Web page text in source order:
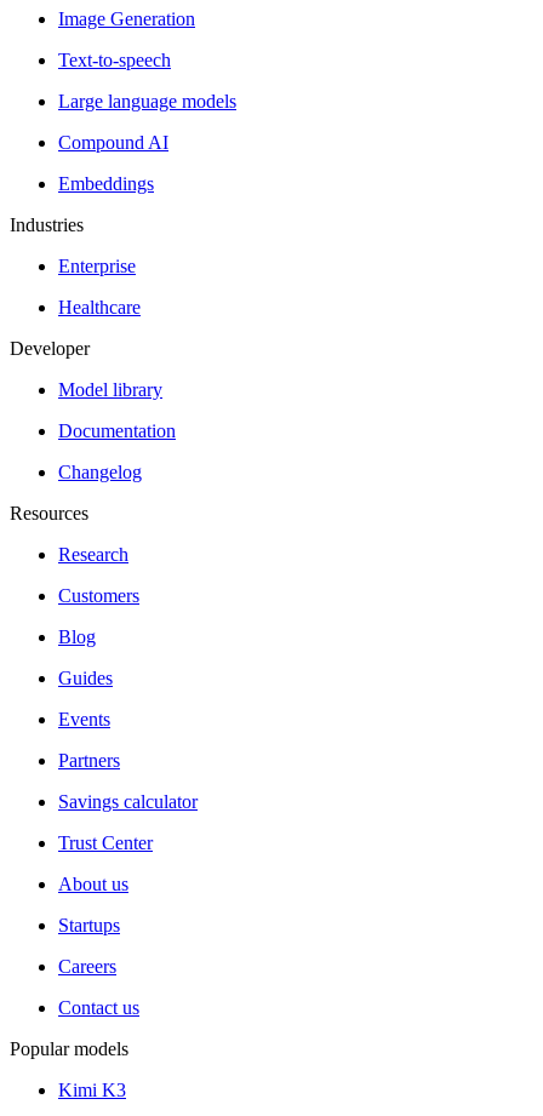
Image Generation
Text-to-speech
Large language models
Compound AI
Embeddings
Industries
Enterprise
Healthcare
Developer
Model library
Documentation
Changelog
Resources
Research
Customers
Blog
Guides
Events
Partners
Savings calculator
Trust Center
About us
Startups
Careers
Contact us
Popular models
Kimi K3